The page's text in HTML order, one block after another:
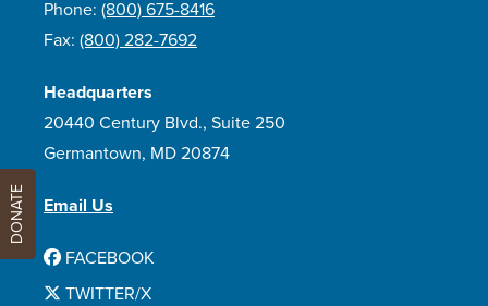
Phone: (800) 675-8416
Fax: (800) 282-7692
Headquarters
20440 Century Blvd., Suite 250
Germantown, MD 20874
Email Us
FACEBOOK
TWITTER/X
DONATE